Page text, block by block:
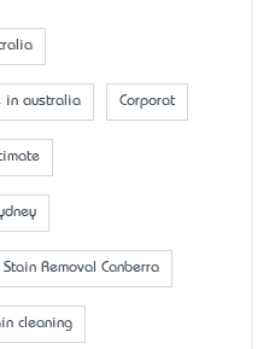
in australia Corporat
Stain Removal Canberra
cleaning